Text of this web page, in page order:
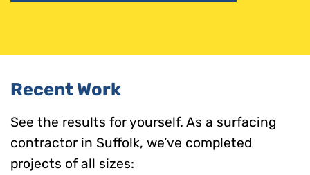
Recent Work
See the results for yourself. As a surfacing
contractor in Suffolk, we’ve completed
projects of all sizes: